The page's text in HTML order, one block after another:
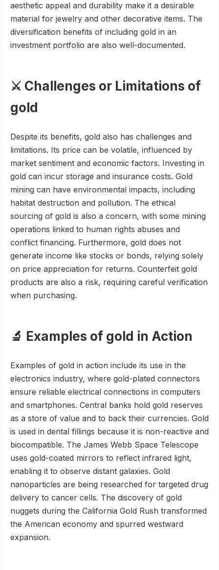
aesthetic appeal and durability make it a desirable
material for jewelry and other decorative items. The
diversification benefits of including gold in an
investment portfolio are also well-documented.
⚔️ Challenges or Limitations of
gold
Despite its benefits, gold also has challenges and
limitations. Its price can be volatile, influenced by
market sentiment and economic factors. Investing in
gold can incur storage and insurance costs. Gold
mining can have environmental impacts, including
habitat destruction and pollution. The ethical
sourcing of gold is also a concern, with some mining
operations linked to human rights abuses and
conflict financing. Furthermore, gold does not
generate income like stocks or bonds, relying solely
on price appreciation for returns. Counterfeit gold
products are also a risk, requiring careful verification
when purchasing.
🔬 Examples of gold in Action
Examples of gold in action include its use in the
electronics industry, where gold-plated connectors
ensure reliable electrical connections in computers
and smartphones. Central banks hold gold reserves
as a store of value and to back their currencies. Gold
is used in dental fillings because it is non-reactive and
biocompatible. The James Webb Space Telescope
uses gold-coated mirrors to reflect infrared light,
enabling it to observe distant galaxies. Gold
nanoparticles are being researched for targeted drug
delivery to cancer cells. The discovery of gold
nuggets during the California Gold Rush transformed
the American economy and spurred westward
expansion.